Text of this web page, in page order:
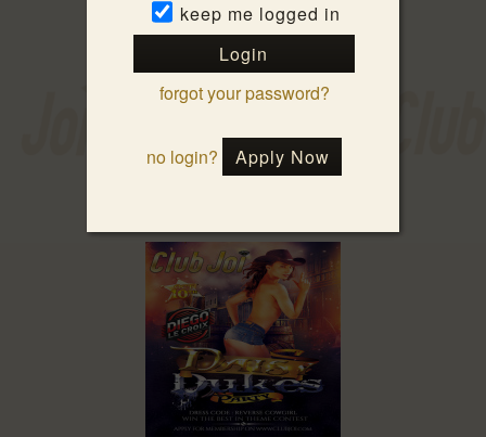
keep me logged in
Login
forgot your password?
no login? Apply Now